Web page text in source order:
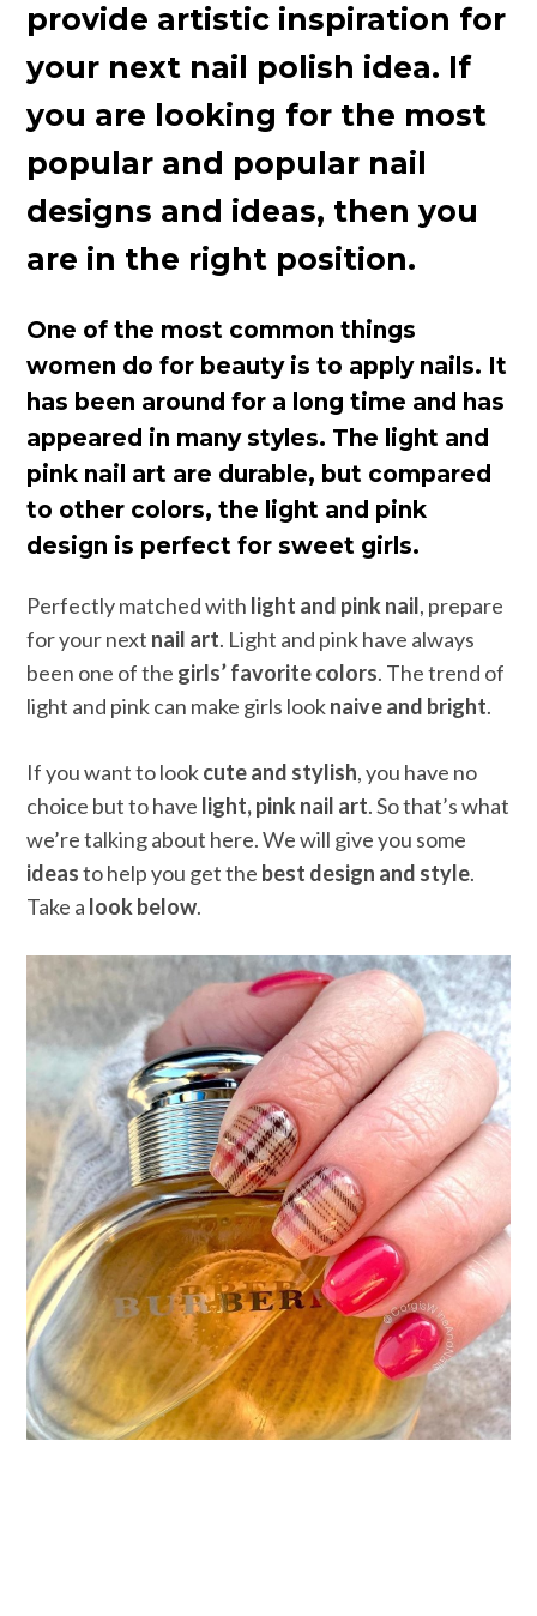
provide artistic inspiration for
your next nail polish idea. If
you are looking for the most
popular and popular nail
designs and ideas, then you
are in the right position.
One of the most common things
women do for beauty is to apply nails. It
has been around for a long time and has
appeared in many styles. The light and
pink nail art are durable, but compared
to other colors, the light and pink
design is perfect for sweet girls.
Perfectly matched with light and pink nail, prepare
for your next nail art. Light and pink have always
been one of the girls’ favorite colors. The trend of
light and pink can make girls looknaive and bright.
If you want to lookcute and stylish, you have no
choice but to have light, pink nail art. So that’s what
we’re talking about here. We will give you some
ideasto help you get the best design and style.
Take a look below.